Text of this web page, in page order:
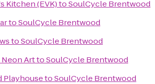
Kitchen (EVK)toSoulCycle Brentwood
toSoulCycle Brentwood
toSoulCycle Brentwood
Neon ArttoSoulCycle Brentwood
PlayhousetoSoulCycle Brentwood